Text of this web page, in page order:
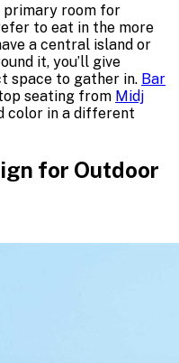
primary room for
to eat in the more
a central island or
it, you’ll give
space to gather in. Bar
seating from Midj
color in a different
for Outdoor